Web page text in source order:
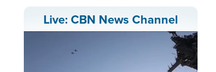
Live: CBN News Channel